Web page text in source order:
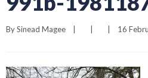
By Sinead Magee 16